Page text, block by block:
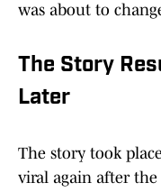
was about to
The Story
Later
The story took
viral again after the